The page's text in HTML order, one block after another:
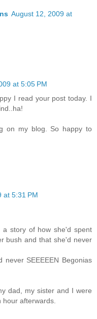
August 12, 2009 at
at 5:05 PM
I read your post today. I
on my blog. So happy to
at 5:31 PM
story of how she'd spent
bush and that she'd never
SEEEEEN Begonias
dad, my sister and I were
afterwards.